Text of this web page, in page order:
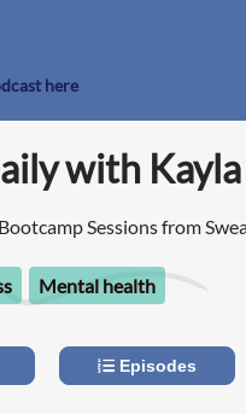
here
with
Sessions from
Mental health
Episodes